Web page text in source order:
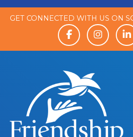
GET CONNECTED WITH US ON